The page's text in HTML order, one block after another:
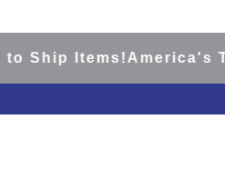
Ship Items!America's